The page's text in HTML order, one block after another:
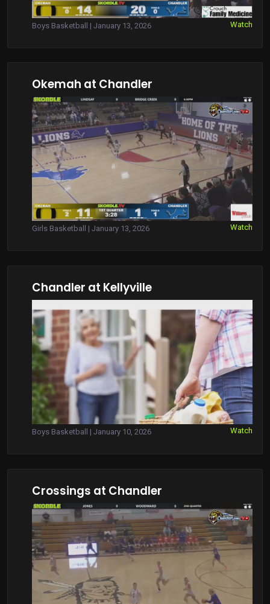
Boys Basketball | January 13, 2026 Watch
Okemah at Chandler
Girls Basketball | January 13, 2026 Watch
Chandler at Kellyville
Boys Basketball | January 10, 2026 Watch
Crossings at Chandler